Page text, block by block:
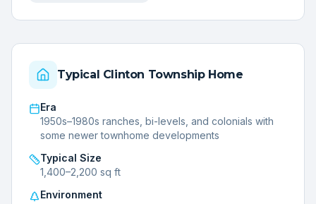
Typical Clinton TownshipHome
Era
1950s–1980s ranches, bi-levels, and colonials with
some newer townhome developments
Typical Size
1,400–2,200 sq ft
Environment